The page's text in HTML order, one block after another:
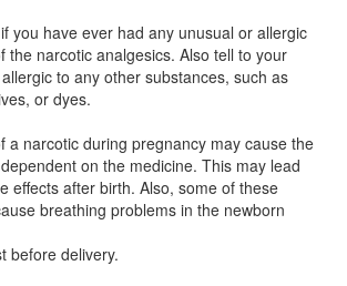
you have ever had any unusual or allergic
the narcotic analgesics. Also tell to your
to any other substances, such as
or dyes.
a narcotic during pregnancy may cause the
on the medicine. This may lead
effects after birth. Also, some of these
breathing problems in the newborn
before delivery.